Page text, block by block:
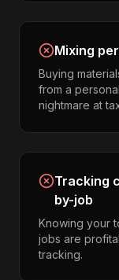
Mixing
Buying
from a
nightmare at
Tracking
by-job
Knowing your
jobs are
tracking.